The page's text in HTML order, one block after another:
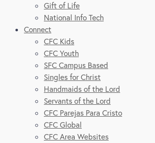
Gift of Life
National Info Tech
Connect
CFC Kids
CFC Youth
SFC Campus Based
Singles for Christ
Handmaids of the Lord
Servants of the Lord
CFC Parejas Para Cristo
CFC Global
CFC Area Websites